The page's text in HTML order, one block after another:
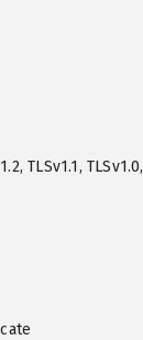
TLSv1.1, TLSv1.0,